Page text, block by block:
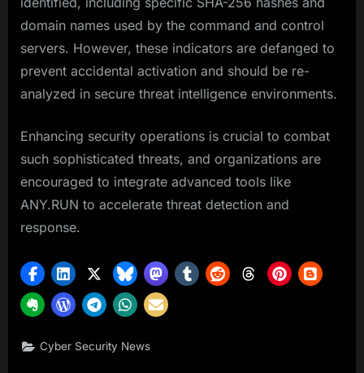
domain names used by the command and control
servers. However, these indicators are defanged to
prevent accidental activation and should be re-
analyzed in secure threat intelligence environments.
Enhancing security operations is crucial to combat
such sophisticated threats, and organizations are
encouraged to integrate advanced tools like
ANY.RUN to accelerate threat detection and
response.
Cyber Security News